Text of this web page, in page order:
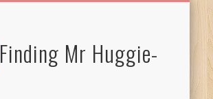
Finding Mr Huggie-